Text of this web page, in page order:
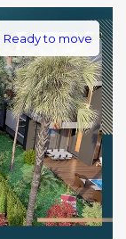
Ready to move